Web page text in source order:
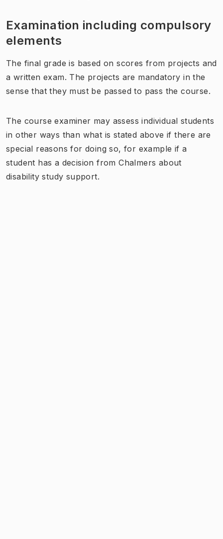
Examination including compulsory
elements
The final grade is based on scores from projects and
a written exam. The projects are mandatory in the
sense that they must be passed to pass the course.
The course examiner may assess individual students
in other ways than what is stated above if there are
special reasons for doing so, for example if a
student has a decision from Chalmers about
disability study support.